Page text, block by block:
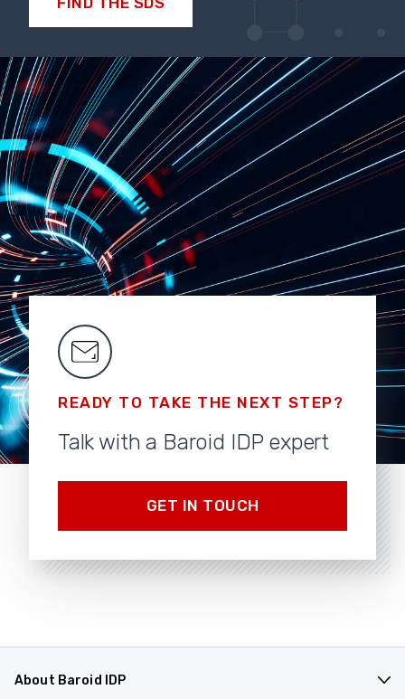
READY TO TAKE THE NEXT STEP?
Talk with a Baroid IDP expert
GET IN TOUCH
About Baroid IDP